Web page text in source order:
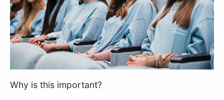
Why is this important?